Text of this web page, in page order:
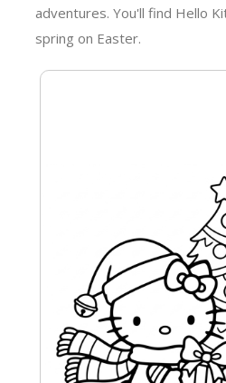
adventures. You'll find Hello
spring on Easter.